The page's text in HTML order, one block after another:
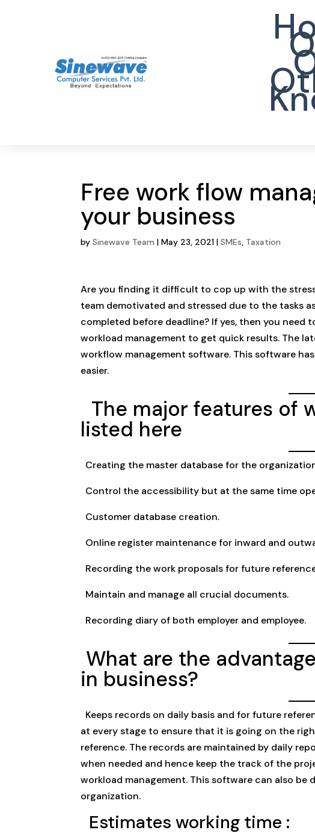
Free work flow
your business
bySinewave Team |May 23, 2021 |SMEs, Taxation
Are you finding it difficult to cop up with the
team demotivated and stressed due to the tasks
completed before deadline? If yes, then you
workload management to get quick results. The
workflow management software. This software
easier.
The major features of
listed here
Creating the master database for the
Control the accessibility but at the same time
Customer database creation.
Online register maintenance for inward and
Recording the work proposals for future
Maintain and manage all crucial documents.
Recording diary of both employer and employee.
What are the
in business?
Keeps records on daily basis and for future
at every stage to ensure that it is going on the
reference. The records are maintained by daily
when needed and hence keep the track of the
workload management. This software can also
organization.
Estimates working time :